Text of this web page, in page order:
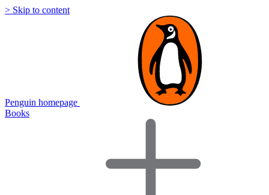
> Skip to content
Penguin homepage
Books